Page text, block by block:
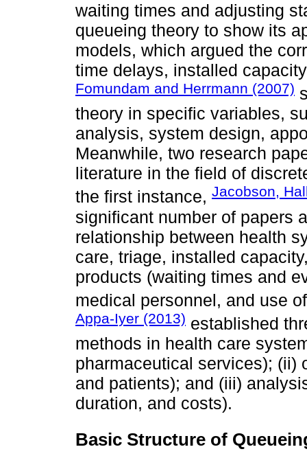
waiting times and adjusting
queueing theory to show its
models, which argued the
time delays, installed
Fomundam and Herrmann (2007)
theory in specific variables,
analysis, system design,
Meanwhile, two research
literature in the field of
the first instance, Jacobson,
significant number of papers
relationship between health
care, triage, installed
products (waiting times and
medical personnel, and use
Appa-Iyer (2013) established
methods in health care
pharmaceutical services); (ii)
and patients); and (iii)
duration, and costs).
Basic Structure of